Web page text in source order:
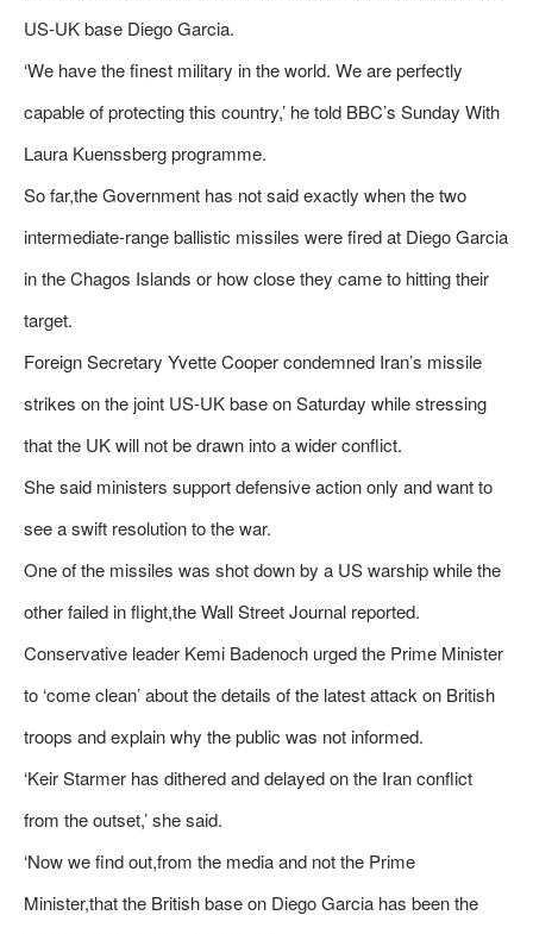
US-UK base Diego Garcia.
‘We have the finest military in the world. We are perfectly
capable of protecting this country,’ he told BBC’s Sunday With
Laura Kuenssberg programme.
So far,the Government has not said exactly when the two
intermediate-range ballistic missiles were fired at Diego Garcia
in the Chagos Islands or how close they came to hitting their
target.
Foreign Secretary Yvette Cooper condemned Iran’s missile
strikes on the joint US-UK base on Saturday while stressing
that the UK will not be drawn into a wider conflict.
She said ministers support defensive action only and want to
see a swift resolution to the war.
One of the missiles was shot down by a US warship while the
other failed in flight,the Wall Street Journal reported.
Conservative leader Kemi Badenoch urged the Prime Minister
to ‘come clean’ about the details of the latest attack on British
troops and explain why the public was not informed.
‘Keir Starmer has dithered and delayed on the Iran conflict
from the outset,’ she said.
‘Now we find out,from the media and not the Prime
Minister,that the British base on Diego Garcia has been the